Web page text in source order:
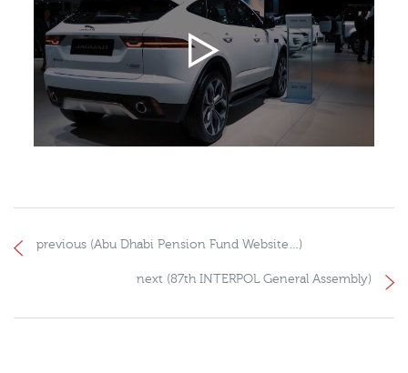
previous (Abu Dhabi Pension Fund Website…)
next (87th INTERPOL General Assembly)